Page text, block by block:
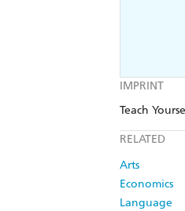
IMPRINT
Teach
RELATED
Arts
Economics
Language